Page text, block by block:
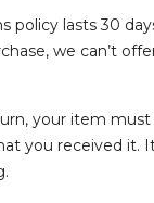
policy lasts 30
we can’t
your item
you received it.